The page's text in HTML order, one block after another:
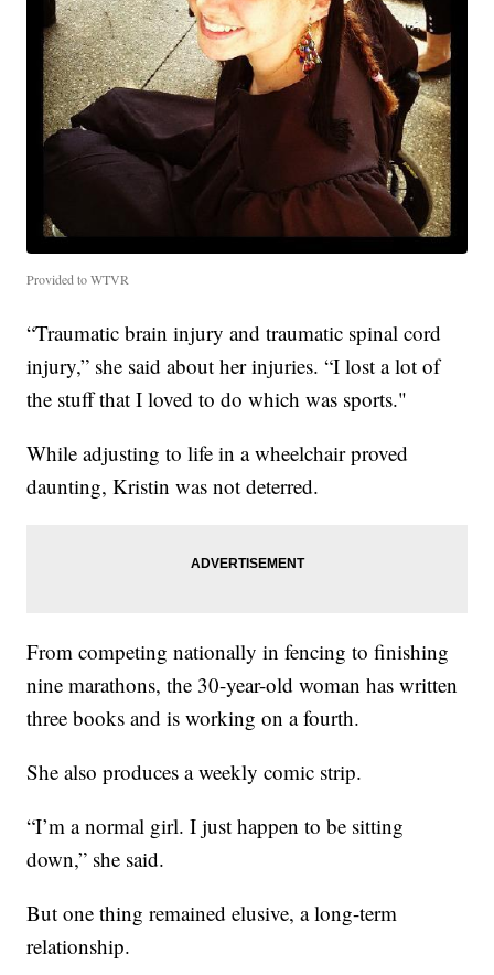
Provided to WTVR
“Traumatic brain injury and traumatic spinal cord
injury,” she said about her injuries. “I lost a lot of
the stuff that I loved to do which was sports."
While adjusting to life in a wheelchair proved
daunting, Kristin was not deterred.
From competing nationally in fencing to finishing
nine marathons, the 30-year-old woman has written
three books and is working on a fourth.
She also produces a weekly comic strip.
“I’m a normal girl. I just happen to be sitting
down,” she said.
But one thing remained elusive, a long-term
relationship.